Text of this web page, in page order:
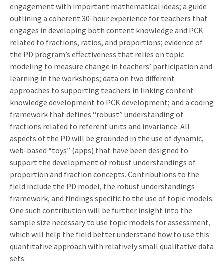
engagement with important mathematical ideas; a guide
outlining a coherent 30-hour experience for teachers that
engages in developing both content knowledge and PCK
related to fractions, ratios, and proportions; evidence of
the PD program’s effectiveness that relies on topic
modeling to measure change in teachers’ participation and
learning in the workshops; data on two different
approaches to supporting teachers in linking content
knowledge development to PCK development; and a coding
framework that defines “robust” understanding of
fractions related to referent units and invariance. All
aspects of the PD will be grounded in the use of dynamic,
web-based “toys” (apps) that have been designed to
support the development of robust understandings of
proportion and fraction concepts. Contributions to the
field include the PD model, the robust understandings
framework, and findings specific to the use of topic models.
One such contribution will be further insight into the
sample size necessary to use topic models for assessment,
which will help the field better understand how to use this
quantitative approach with relatively small qualitative data
sets.